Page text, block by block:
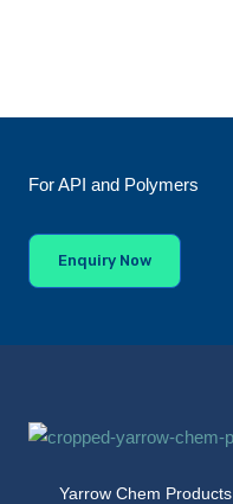
For API and Polymers
Enquiry Now
Yarrow Chem Products